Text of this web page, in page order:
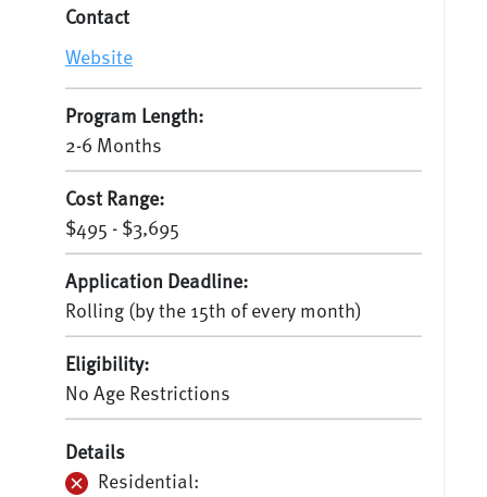
Contact
Website
Program Length:
2-6 Months
Cost Range:
$495 - $3,695
Application Deadline:
Rolling (by the 15th of every month)
Eligibility:
No Age Restrictions
Details
Residential: